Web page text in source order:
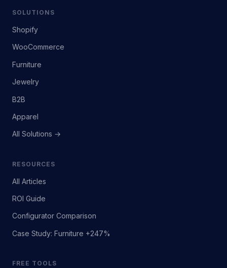
SOLUTIONS
Shopify
WooCommerce
Furniture
Jewelry
B2B
Apparel
All Solutions →
RESOURCES
All Articles
ROI Guide
Configurator Comparison
Case Study: Furniture +247%
FREE TOOLS